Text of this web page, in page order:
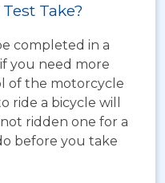
Take?
completed in a
you need more
of the motorcycle
ride a bicycle will
ridden one for a
before you take